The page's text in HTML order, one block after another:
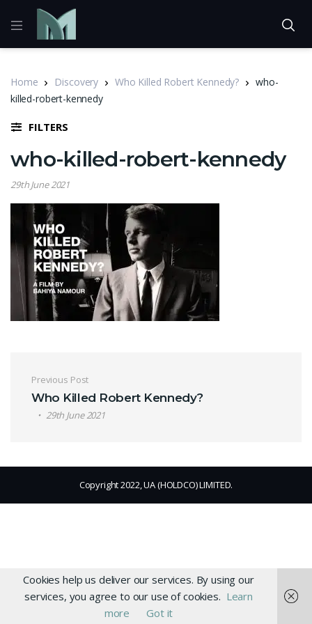
Home Discovery Who Killed Robert Kennedy?
who-
killed-robert-kennedy
FILTERS
who-killed-robert-kennedy
29th June 2021
Post navigation
Previous Post
Who Killed Robert Kennedy?
29th June 2021
Copyright 2022, UA (HOLDCO) LIMITED.
Cookies help us deliver our services. By using our
services, you agree to our use of cookies. Learn
more
Got it